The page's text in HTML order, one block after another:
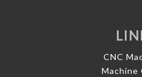
CNC
Machine